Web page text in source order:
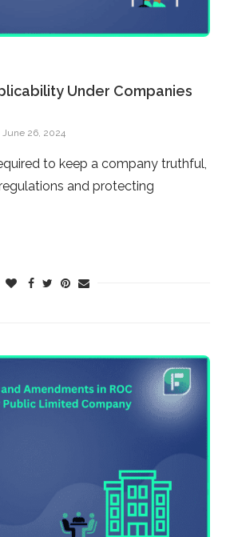
Under Companies
June 26, 2024
to keep a company truthful,
and protecting